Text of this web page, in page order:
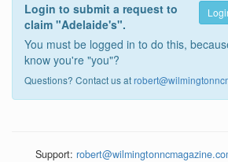
Login to submit a request to
claim "Adelaide's".
You must be logged in to do this,
know you're "you"?
Questions? Contact us at
Support: